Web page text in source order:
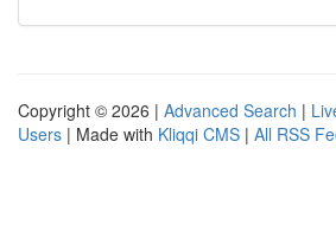
Copyright © 2026 | Advanced Search |
Users | Made with Kliqqi CMS | All RSS